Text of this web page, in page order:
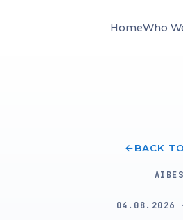
HomeWho
BACK
04.08.2026